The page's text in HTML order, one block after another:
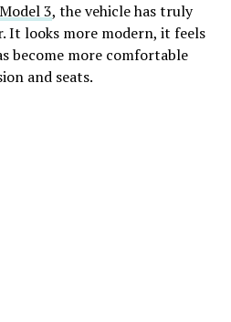
3, the vehicle has truly
It looks more modern, it feels
become more comfortable
and seats.